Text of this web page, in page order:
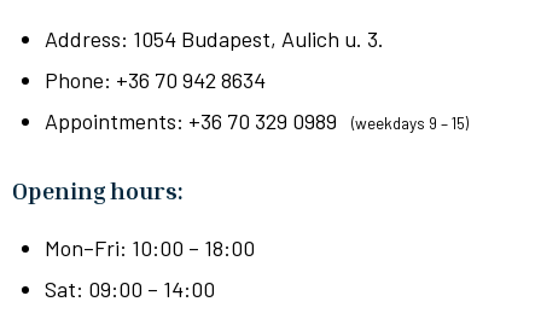
Address: 1054 Budapest, Aulich u. 3.
Phone: +36 70 942 8634
Appointments: +36 70 329 0989
(weekdays 9 – 15)
Opening hours:
Mon–Fri: 10:00 – 18:00
Sat: 09:00 – 14:00